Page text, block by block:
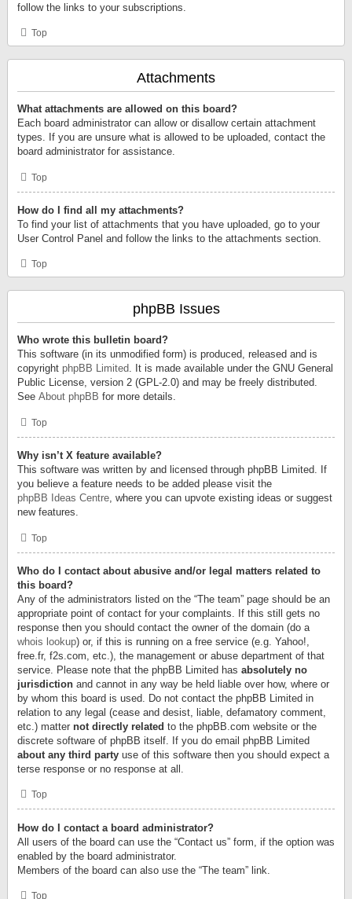
follow the links to your subscriptions.
Top
Attachments
What attachments are allowed on this board?
Each board administrator can allow or disallow certain attachment
types. If you are unsure what is allowed to be uploaded, contact the
board administrator for assistance.
Top
How do I find all my attachments?
To find your list of attachments that you have uploaded, go to your
User Control Panel and follow the links to the attachments section.
Top
phpBB Issues
Who wrote this bulletin board?
This software (in its unmodified form) is produced, released and is
copyright phpBB Limited. It is made available under the GNU General
Public License, version 2 (GPL-2.0) and may be freely distributed.
See About phpBB for more details.
Top
Why isn’t X feature available?
This software was written by and licensed through phpBB Limited. If
you believe a feature needs to be added please visit the
phpBB Ideas Centre, where you can upvote existing ideas or suggest
new features.
Top
Who do I contact about abusive and/or legal matters related to
this board?
Any of the administrators listed on the “The team” page should be an
appropriate point of contact for your complaints. If this still gets no
response then you should contact the owner of the domain (do a
whois lookup) or, if this is running on a free service (e.g. Yahoo!,
free.fr, f2s.com, etc.), the management or abuse department of that
service. Please note that the phpBB Limited has absolutely no
jurisdiction and cannot in any way be held liable over how, where or
by whom this board is used. Do not contact the phpBB Limited in
relation to any legal (cease and desist, liable, defamatory comment,
etc.) matter not directly related to the phpBB.com website or the
discrete software of phpBB itself. If you do email phpBB Limited
about any third party use of this software then you should expect a
terse response or no response at all.
Top
How do I contact a board administrator?
All users of the board can use the “Contact us” form, if the option was
enabled by the board administrator.
Members of the board can also use the “The team” link.
Top